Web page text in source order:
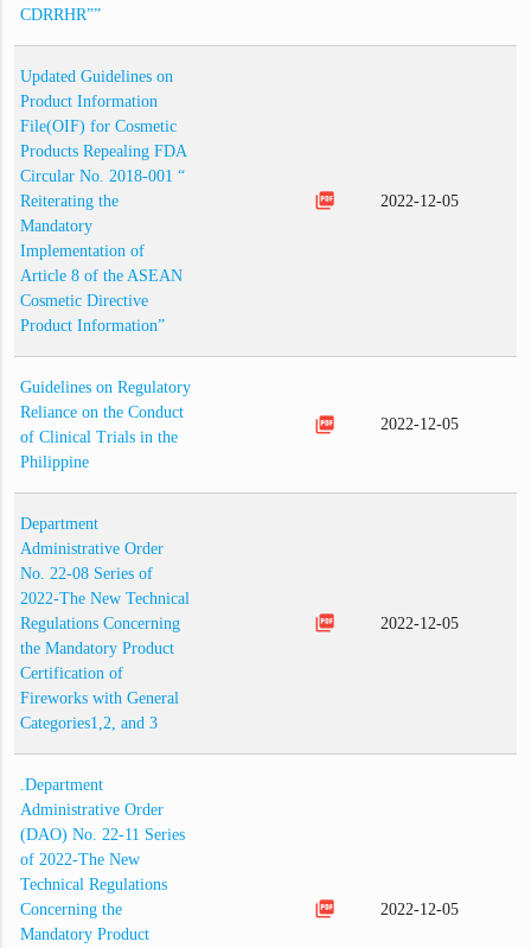
CDRRHR””
Updated Guidelines on
Product Information
File(OIF) for Cosmetic
Products Repealing FDA
Circular No. 2018-001 “
Reiterating the
Mandatory
Implementation of
Article 8 of the ASEAN
Cosmetic Directive
Product Information”
picture_as_pdf 2022-12-05
Guidelines on Regulatory
Reliance on the Conduct
of Clinical Trials in the
Philippine
picture_as_pdf 2022-12-05
Department
Administrative Order
No. 22-08 Series of
2022-The New Technical
Regulations Concerning
the Mandatory Product
Certification of
Fireworks with General
Categories1,2, and 3
picture_as_pdf 2022-12-05
.Department
Administrative Order
(DAO) No. 22-11 Series
of 2022-The New
Technical Regulations
Concerning the
Mandatory Product
picture_as_pdf 2022-12-05